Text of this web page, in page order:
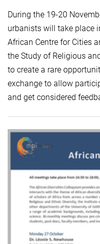
During the 19-20
urbanists will take place
African Centre for Cities
the Study of Religious
to create a rare
exchange to allow
and get considered